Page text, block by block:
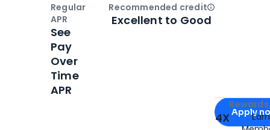
Apply for
Apply
4X
Regular
APR
See
Pay
Over
Time
APR
Recommended creditOpen
Excellent to Good